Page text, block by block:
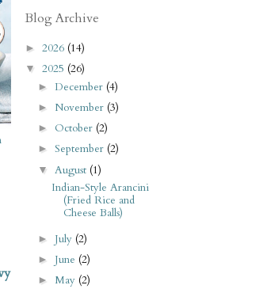
Blog Archive
► 2026 (14)
▼ 2025 (26)
►December (4)
► November (3)
► October (2)
►September (2)
▼ August (1)
Indian-Style Arancini
(Fried Rice and
Cheese Balls)
► July (2)
► June (2)
►May (2)